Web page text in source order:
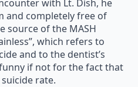
with Lt. Dish, he
and completely free of
source of the MASH
which refers to
and to the dentist’s
if not for the fact that
rate.